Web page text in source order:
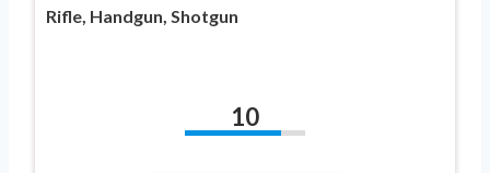
Rifle, Handgun, Shotgun
10